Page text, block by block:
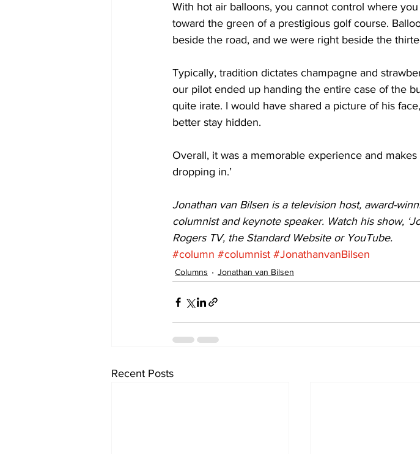
With hot air balloons, you cannot control where
toward the green of a prestigious golf course.
beside the road, and we were right beside the
Typically, tradition dictates champagne and
our pilot ended up handing the entire case of the
quite irate. I would have shared a picture of his
better stay hidden.
Overall, it was a memorable experience and
dropping in.’
Jonathan van Bilsen is a television host, award-
columnist and keynote speaker. Watch his show,
Rogers TV, the Standard Website or YouTube.
#column #columnist #JonathanvanBilsen
Columns Jonathan van Bilsen
Recent Posts